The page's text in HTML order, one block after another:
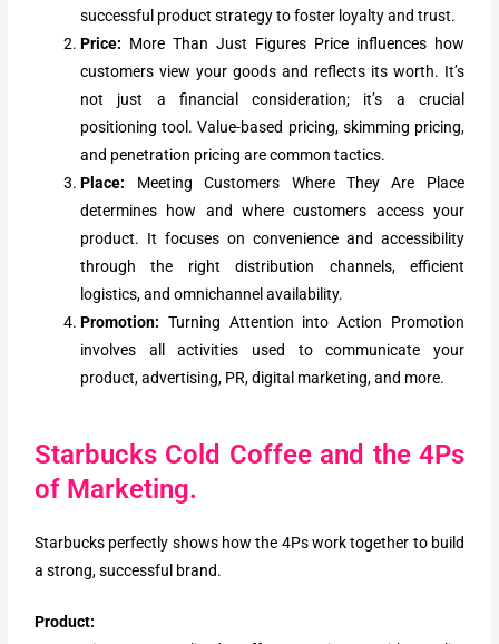
successful product strategy to foster loyalty and trust.
Price: More Than Just Figures Price influences how
customers view your goods and reflects its worth. It’s
not just a financial consideration; it’s a crucial
positioning tool. Value-based pricing, skimming pricing,
and penetration pricing are common tactics.
Place: Meeting Customers Where They Are Place
determines how and where customers access your
product. It focuses on convenience and accessibility
through the right distribution channels, efficient
logistics, and omnichannel availability.
Promotion: Turning Attention into Action Promotion
involves all activities used to communicate your
product, advertising, PR, digital marketing, and more.
Starbucks Cold Coffee and the 4Ps
of Marketing.
Starbucks perfectly shows how the 4Ps work together to build
a strong, successful brand.
Product: